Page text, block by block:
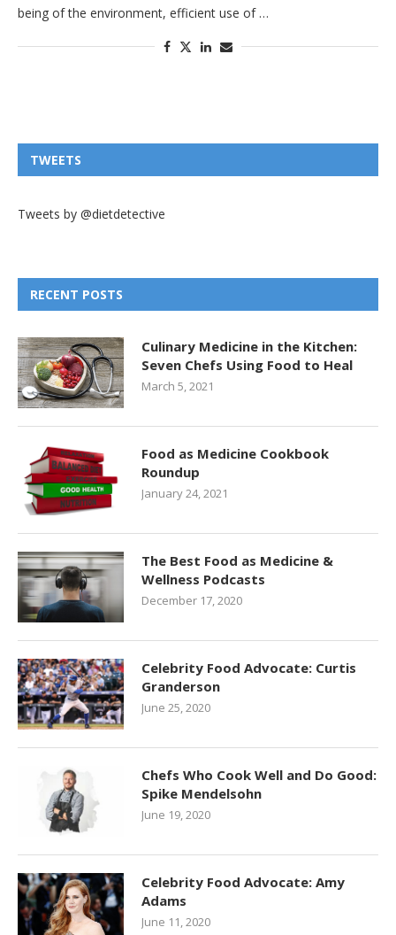
being of the environment, efficient use of …
TWEETS
Tweets by @dietdetective
RECENT POSTS
Culinary Medicine in the Kitchen:
Seven Chefs Using Food to Heal
March 5, 2021
Food as Medicine Cookbook
Roundup
January 24, 2021
The Best Food as Medicine &
Wellness Podcasts
December 17, 2020
Celebrity Food Advocate: Curtis
Granderson
June 25, 2020
Chefs Who Cook Well and Do Good:
Spike Mendelsohn
June 19, 2020
Celebrity Food Advocate: Amy
Adams
June 11, 2020